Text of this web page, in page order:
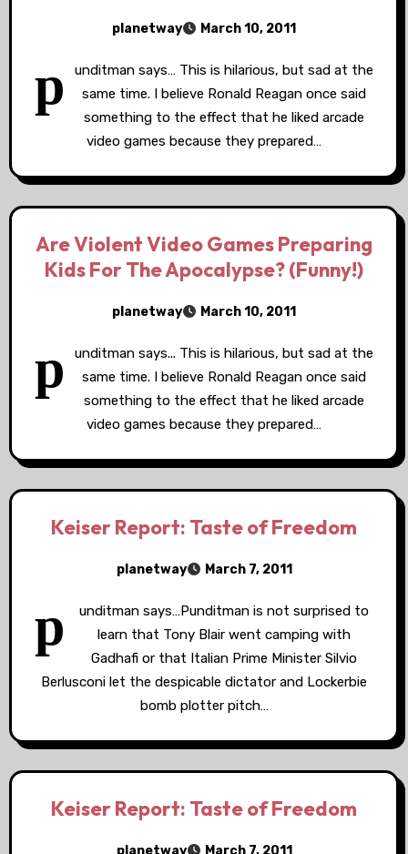
planetway March 10, 2011
p
unditman says… This is hilarious, but sad at the
same time. I believe Ronald Reagan once said
something to the effect that he liked arcade
video games because they prepared…
Are Violent Video Games Preparing
Kids For The Apocalypse? (Funny!)
planetway March 10, 2011
p
unditman says... This is hilarious, but sad at the
same time. I believe Ronald Reagan once said
something to the effect that he liked arcade
video games because they prepared…
Keiser Report: Taste of Freedom
planetway March 7, 2011
p
unditman says…Punditman is not surprised to
learn that Tony Blair went camping with
Gadhafi or that Italian Prime Minister Silvio
Berlusconi let the despicable dictator and Lockerbie
bomb plotter pitch…
Keiser Report: Taste of Freedom
planetway March 7, 2011